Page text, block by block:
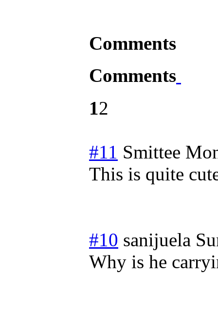
Comments
Comments
12
#11 Smittee
This is quite
#10 sanijuela
Why is he